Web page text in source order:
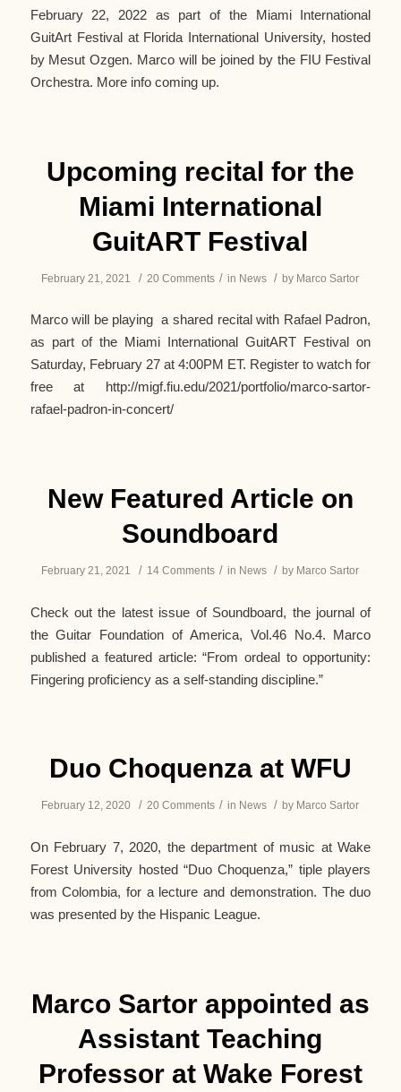
February 22, 2022 as part of the Miami International
GuitArt Festival at Florida International University, hosted
by Mesut Ozgen. Marco will be joined by the FIU Festival
Orchestra. More info coming up.
Upcoming recital for the
Miami International
GuitART Festival
February 21, 2021 / 20 Comments / in News / by Marco Sartor
Marco will be playing a shared recital with Rafael Padron,
as part of the Miami International GuitART Festival on
Saturday, February 27 at 4:00PM ET. Register to watch for
free at http://migf.fiu.edu/2021/portfolio/marco-sartor-
rafael-padron-in-concert/
New Featured Article on
Soundboard
February 21, 2021 / 14 Comments / in News / by Marco Sartor
Check out the latest issue of Soundboard, the journal of
the Guitar Foundation of America, Vol.46 No.4. Marco
published a featured article: “From ordeal to opportunity:
Fingering proficiency as a self-standing discipline.”
Duo Choquenza at WFU
February 12, 2020 / 20 Comments / in News / by Marco Sartor
On February 7, 2020, the department of music at Wake
Forest University hosted “Duo Choquenza,” tiple players
from Colombia, for a lecture and demonstration. The duo
was presented by the Hispanic League.
Marco Sartor appointed as
Assistant Teaching
Professor at Wake Forest